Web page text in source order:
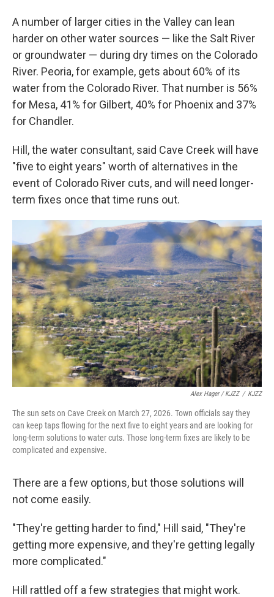
A number of larger cities in the Valley can lean
harder on other water sources — like the Salt River
or groundwater — during dry times on the Colorado
River. Peoria, for example, gets about 60% of its
water from the Colorado River. That number is 56%
for Mesa, 41% for Gilbert, 40% for Phoenix and 37%
for Chandler.
Hill, the water consultant, said Cave Creek will have
"five to eight years" worth of alternatives in the
event of Colorado River cuts, and will need longer-
term fixes once that time runs out.
Alex Hager / KJZZ / KJZZ
The sun sets on Cave Creek on March 27, 2026. Town officials say they
can keep taps flowing for the next five to eight years and are looking for
long-term solutions to water cuts. Those long-term fixes are likely to be
complicated and expensive.
There are a few options, but those solutions will
not come easily.
"They're getting harder to find," Hill said, "They're
getting more expensive, and they're getting legally
more complicated."
Hill rattled off a few strategies that might work.